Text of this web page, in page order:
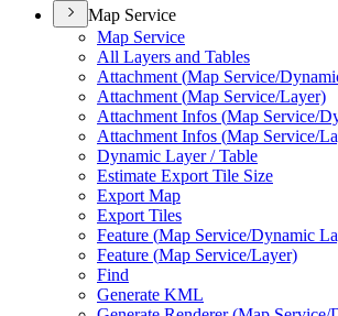
Map Service
Map Service
All Layers and Tables
Attachment (Map Service/
Attachment (Map Service/Layer)
Attachment Infos (Map Service/
Attachment Infos (Map Service/
Dynamic Layer / Table
Estimate Export Tile Size
Export Map
Export Tiles
Feature (Map Service/Dynamic
Feature (Map Service/Layer)
Find
Generate KML